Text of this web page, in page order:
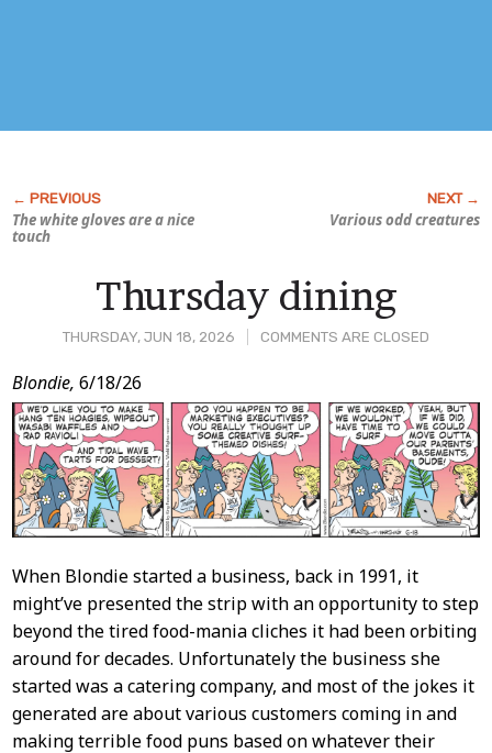
The white gloves are a nice
touch
Various odd creatures
THURSDAY, JUN 18, 2026 COMMENTS ARE CLOSED
Thursday dining
Post
Content
Blondie, 6/18/26
When Blondie started a business, back in 1991, it
might’ve presented the strip with an opportunity to step
beyond the tired food-mania cliches it had been orbiting
around for decades. Unfortunately the business she
started was a catering company, and most of the jokes it
generated are about various customers coming in and
making terrible food puns based on whatever their